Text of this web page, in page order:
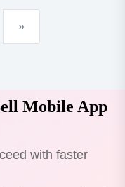
»
Mobile App
with faster